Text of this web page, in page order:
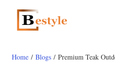
Home / Blogs / Premium Teak